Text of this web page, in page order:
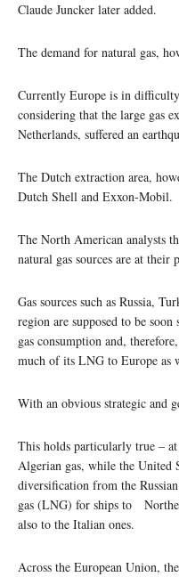
Claude Juncker later added.
The demand for natural gas,
Currently Europe is in
considering that the large gas
Netherlands, suffered an
The Dutch extraction area,
Dutch Shell and Exxon-Mobil.
The North American analysts
natural gas sources are at their
Gas sources such as Russia,
region are supposed to be
gas consumption and,
much of its LNG to Europe as
With an obvious strategic and
This holds particularly true –
Algerian gas, while the United
diversification from the
gas (LNG) for ships to
also to the Italian ones.
Across the European Union,